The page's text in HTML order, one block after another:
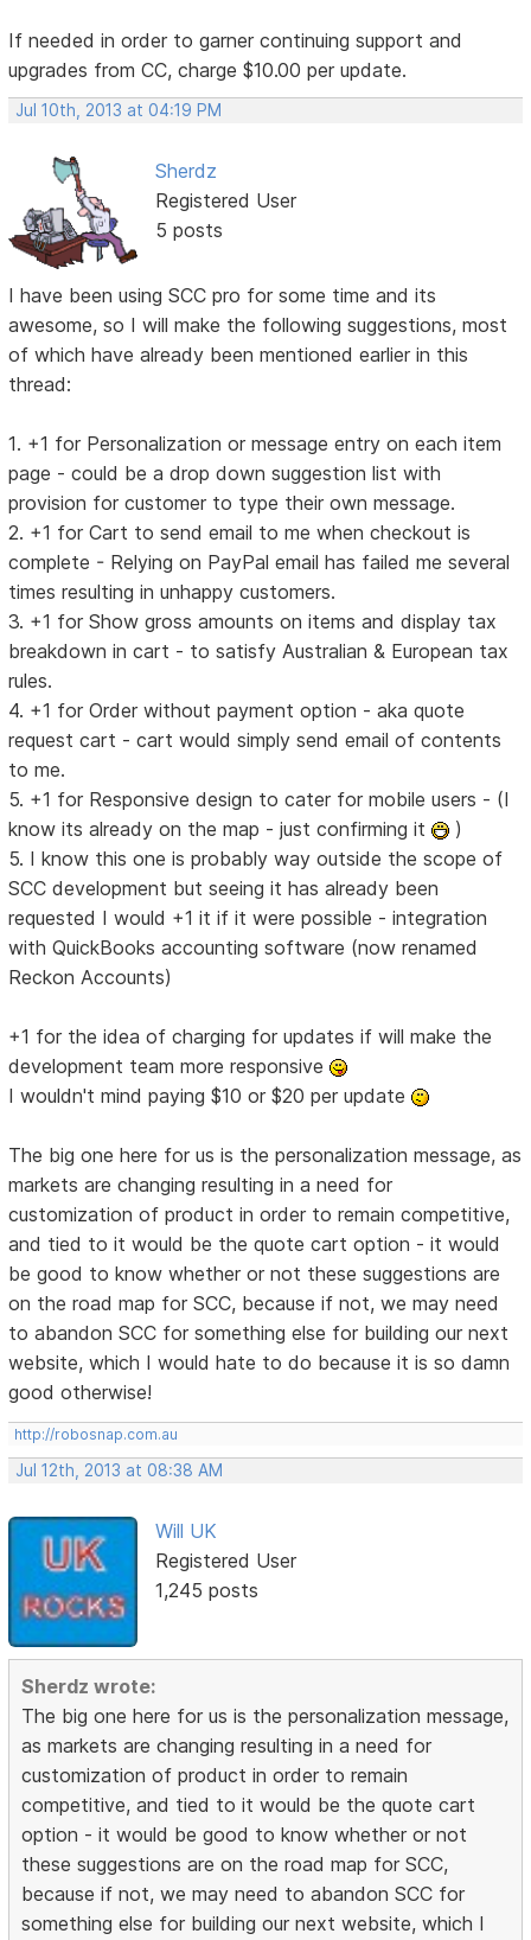
If needed in order to garner continuing support and
upgrades from CC, charge $10.00 per update.
Jul 10th, 2013 at 04:19 PM
Sherdz
Registered User
5 posts
I have been using SCC pro for some time and its
awesome, so I will make the following suggestions, most
of which have already been mentioned earlier in this
thread:
1. +1 for Personalization or message entry on each item
page - could be a drop down suggestion list with
provision for customer to type their own message.
2. +1 for Cart to send email to me when checkout is
complete - Relying on PayPal email has failed me several
times resulting in unhappy customers.
3. +1 for Show gross amounts on items and display tax
breakdown in cart - to satisfy Australian & European tax
rules.
4. +1 for Order without payment option - aka quote
request cart - cart would simply send email of contents
to me.
5. +1 for Responsive design to cater for mobile users - (I
know its already on the map - just confirming it
)
5. I know this one is probably way outside the scope of
SCC development but seeing it has already been
requested I would +1 it if it were possible - integration
with QuickBooks accounting software (now renamed
Reckon Accounts)
+1 for the idea of charging for updates if will make the
development team more responsive
I wouldn't mind paying $10 or $20 per update
The big one here for us is the personalization message, as
markets are changing resulting in a need for
customization of product in order to remain competitive,
and tied to it would be the quote cart option - it would
be good to know whether or not these suggestions are
on the road map for SCC, because if not, we may need
to abandon SCC for something else for building our next
website, which I would hate to do because it is so damn
good otherwise!
http://robosnap.com.au
Jul 12th, 2013 at 08:38 AM
Will UK
Registered User
1,245 posts
Sherdz wrote:
The big one here for us is the personalization message,
as markets are changing resulting in a need for
customization of product in order to remain
competitive, and tied to it would be the quote cart
option - it would be good to know whether or not
these suggestions are on the road map for SCC,
because if not, we may need to abandon SCC for
something else for building our next website, which I